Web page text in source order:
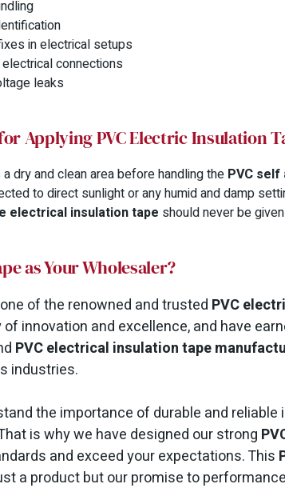
in electrical setups
connections
leaks
Applying PVC Electric Insulation
dry and clean area before handling the PVC self
to direct sunlight or any humid and damp
electrical insulation tape should never be
as Your Wholesaler?
of the renowned and trusted PVC
of innovation and excellence, and have
PVC electrical insulation tape
industries.
the importance of durable and
is why we have designed our strong
and exceed your expectations. This
a product but our promise to